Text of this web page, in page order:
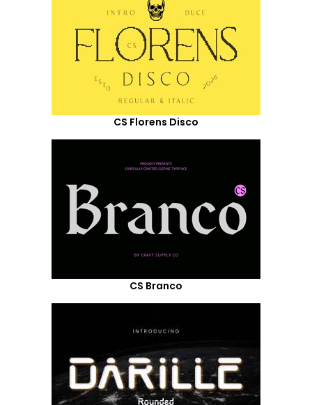
CS Florens Disco
CS Branco